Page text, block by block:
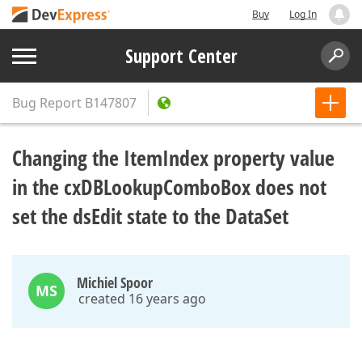
Buy Log In
Support Center
Bug Report B147807
Changing the ItemIndex property value
in the cxDBLookupComboBox does not
set the dsEdit state to the DataSet
MS Michiel Spoor
created 16 years ago